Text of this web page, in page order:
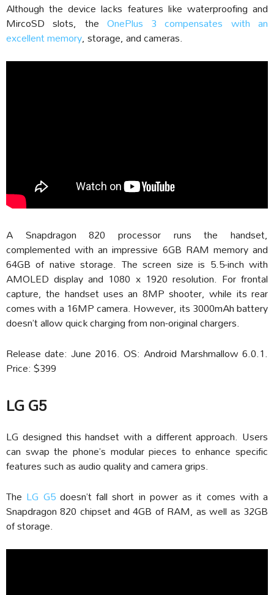
Although the device lacks features like waterproofing and
MircoSD slots, the OnePlus 3 compensates with an
excellent memory, storage, and cameras.
A Snapdragon 820 processor runs the handset,
complemented with an impressive 6GB RAM memory and
64GB of native storage. The screen size is 5.5-inch with
AMOLED display and 1080 x 1920 resolution. For frontal
capture, the handset uses an 8MP shooter, while its rear
comes with a 16MP camera. However, its 3000mAh battery
doesn’t allow quick charging from non-original chargers.
Release date: June 2016. OS: Android Marshmallow 6.0.1.
Price: $399
LG G5
LG designed this handset with a different approach. Users
can swap the phone’s modular pieces to enhance specific
features such as audio quality and camera grips.
The LG G5doesn’t fall short in power as it comes with a
Snapdragon 820 chipset and 4GB of RAM, as well as 32GB
of storage.